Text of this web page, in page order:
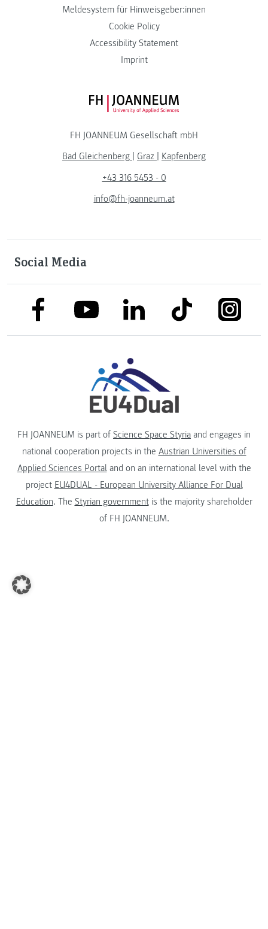
Meldesystem für Hinweisgeber:innen
Cookie Policy
Accessibility Statement
Imprint
FH JOANNEUM Logo
FH JOANNEUM Gesellschaft mbH
Bad Gleichenberg
Graz
Kapfenberg
+43 316 5453 - 0
info@fh-joanneum.at
Social Media
link to facebooklink to youtubelink to linkedinlink to tiktok
FH JOANNEUM is part of Science Space Styria and engages in
national cooperation projects in the Austrian Universities of
Applied Sciences Portaland on an international level with the
project EU4DUAL - European University Alliance For Dual
Education. The Styrian governmentis the majority shareholder
of FH JOANNEUM.